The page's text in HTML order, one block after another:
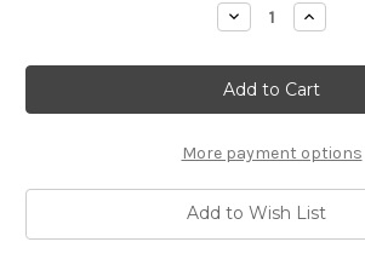
Decrease
Quantity
Police
Panel
24in
x
Increase
Quantity
Police
Panel
24in
x
More payment options
Add to Wish List